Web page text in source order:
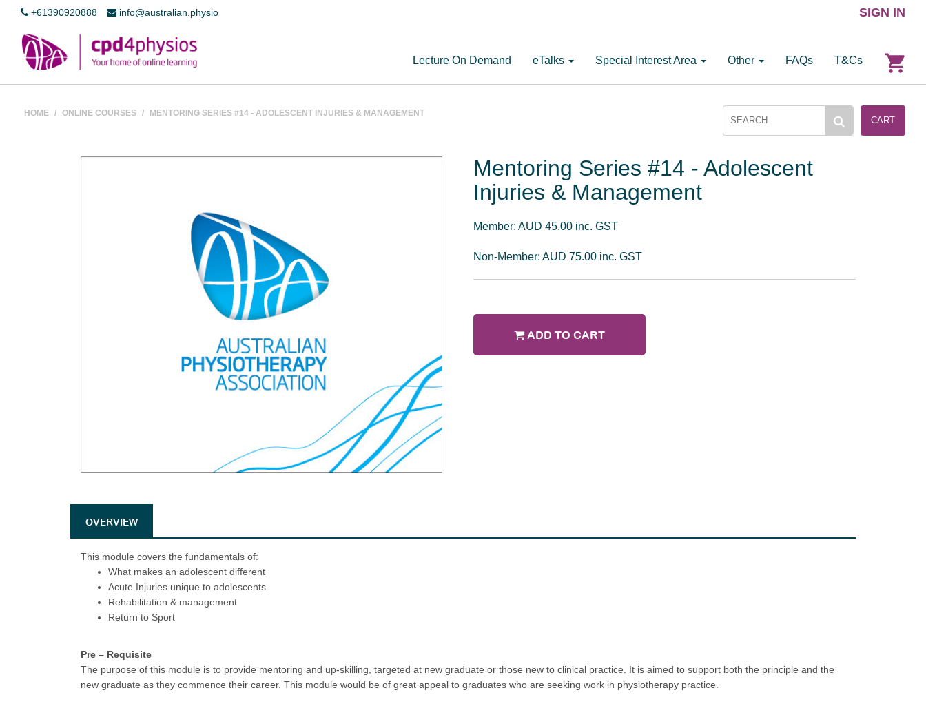
+61390920888 info@australian.physio SIGN IN
Lecture On Demand eTalks Special Interest Area Other FAQs T&Cs
HOME / ONLINE COURSES / MENTORING SERIES #14 - ADOLESCENT INJURIES & MANAGEMENT
CART
Mentoring Series #14 - Adolescent
Injuries & Management
Member: AUD 45.00 inc. GST
Non-Member: AUD 75.00 inc. GST
ADD TO CART
OVERVIEW
This module covers the fundamentals of:
What makes an adolescent different
Acute Injuries unique to adolescents
Rehabilitation & management
Return to Sport
Pre – Requisite
The purpose of this module is to provide mentoring and up-skilling, targeted at new graduate or those new to clinical practice. It is aimed to support both the principle and the
new graduate as they commence their career. This module would be of great appeal to graduates who are seeking work in physiotherapy practice.